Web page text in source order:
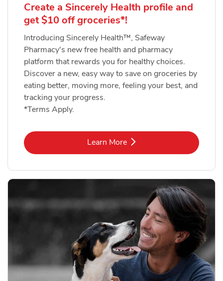
Create a Sincerely Health profile and
get $10 off groceries*!
Introducing Sincerely Health™, Safeway
Pharmacy's new free health and pharmacy
platform that rewards you for healthy choices.
Discover a new, easy way to save on groceries by
eating better, moving more, feeling your best, and
tracking your progress.
*Terms Apply.
Learn MoreLink Opens in New Tab